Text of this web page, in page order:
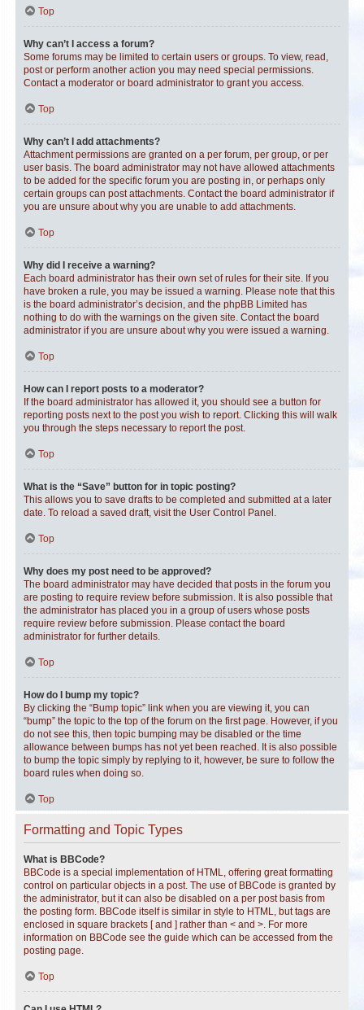
Top
Why can’t I access a forum?
Some forums may be limited to certain users or groups. To view, read,
post or perform another action you may need special permissions.
Contact a moderator or board administrator to grant you access.
Top
Why can’t I add attachments?
Attachment permissions are granted on a per forum, per group, or per
user basis. The board administrator may not have allowed attachments
to be added for the specific forum you are posting in, or perhaps only
certain groups can post attachments. Contact the board administrator if
you are unsure about why you are unable to add attachments.
Top
Why did I receive a warning?
Each board administrator has their own set of rules for their site. If you
have broken a rule, you may be issued a warning. Please note that this
is the board administrator’s decision, and the phpBB Limited has
nothing to do with the warnings on the given site. Contact the board
administrator if you are unsure about why you were issued a warning.
Top
How can I report posts to a moderator?
If the board administrator has allowed it, you should see a button for
reporting posts next to the post you wish to report. Clicking this will walk
you through the steps necessary to report the post.
Top
What is the “Save” button for in topic posting?
This allows you to save drafts to be completed and submitted at a later
date. To reload a saved draft, visit the User Control Panel.
Top
Why does my post need to be approved?
The board administrator may have decided that posts in the forum you
are posting to require review before submission. It is also possible that
the administrator has placed you in a group of users whose posts
require review before submission. Please contact the board
administrator for further details.
Top
How do I bump my topic?
By clicking the “Bump topic” link when you are viewing it, you can
“bump” the topic to the top of the forum on the first page. However, if you
do not see this, then topic bumping may be disabled or the time
allowance between bumps has not yet been reached. It is also possible
to bump the topic simply by replying to it, however, be sure to follow the
board rules when doing so.
Top
Formatting and Topic Types
What is BBCode?
BBCode is a special implementation of HTML, offering great formatting
control on particular objects in a post. The use of BBCode is granted by
the administrator, but it can also be disabled on a per post basis from
the posting form. BBCode itself is similar in style to HTML, but tags are
enclosed in square brackets [ and ] rather than < and >. For more
information on BBCode see the guide which can be accessed from the
posting page.
Top